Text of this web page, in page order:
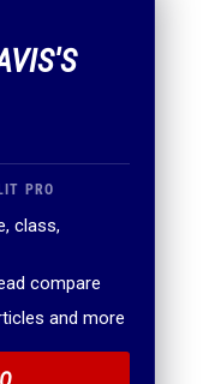
PRO
class,
compare
and more